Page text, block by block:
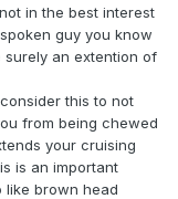
in the best interest
guy you know
an extention of
this to not
from being chewed
your cruising
is an important
like brown head